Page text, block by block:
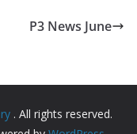
P3 News June
. All rights reserved.